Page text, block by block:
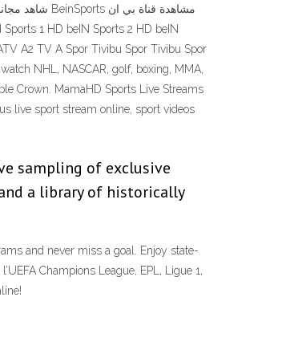
A2 TV A Spor Tivibu Spor Tivibu Spor
NHL, NASCAR, golf, boxing, MMA,
Crown. MamaHD Sports Live Streams
live sport stream online, sport videos
sampling of exclusive
a library of historically
and never miss a goal. Enjoy state-
Champions League, EPL, Ligue 1,